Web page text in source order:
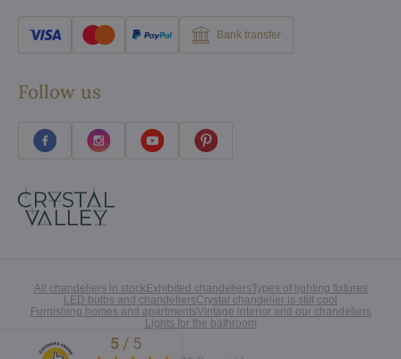
Bank transfer
Follow us
All chandeliers in stockExhibited chandeliersTypes of lighting fixtures
LED bulbs and chandeliersCrystal chandelier is still cool
Furnishing homes and apartmentsVintage interior and our chandeliers
Lights for the bathroom
Excellent
5 / 5